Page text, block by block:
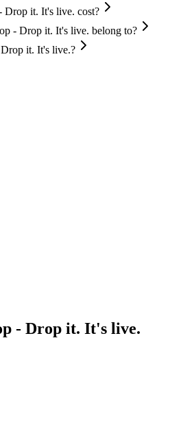
Drop it. It's live. cost?
- Drop it. It's live. belong to?
it. It's live.?
- Drop it. It's live.